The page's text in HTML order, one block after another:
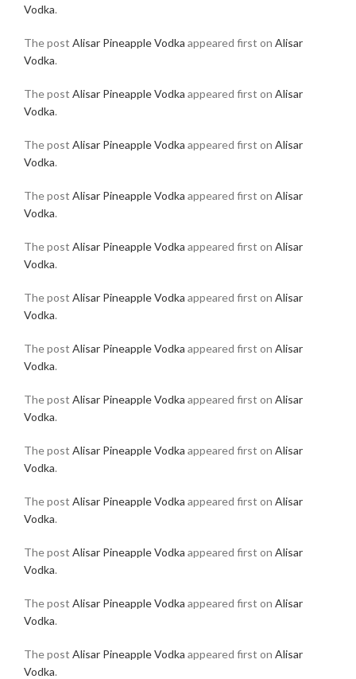
Vodka.
The post Alisar Pineapple Vodka appeared first on Alisar
Vodka.
The post Alisar Pineapple Vodka appeared first on Alisar
Vodka.
The post Alisar Pineapple Vodka appeared first on Alisar
Vodka.
The post Alisar Pineapple Vodka appeared first on Alisar
Vodka.
The post Alisar Pineapple Vodka appeared first on Alisar
Vodka.
The post Alisar Pineapple Vodka appeared first on Alisar
Vodka.
The post Alisar Pineapple Vodka appeared first on Alisar
Vodka.
The post Alisar Pineapple Vodka appeared first on Alisar
Vodka.
The post Alisar Pineapple Vodka appeared first on Alisar
Vodka.
The post Alisar Pineapple Vodka appeared first on Alisar
Vodka.
The post Alisar Pineapple Vodka appeared first on Alisar
Vodka.
The post Alisar Pineapple Vodka appeared first on Alisar
Vodka.
The post Alisar Pineapple Vodka appeared first on Alisar
Vodka.